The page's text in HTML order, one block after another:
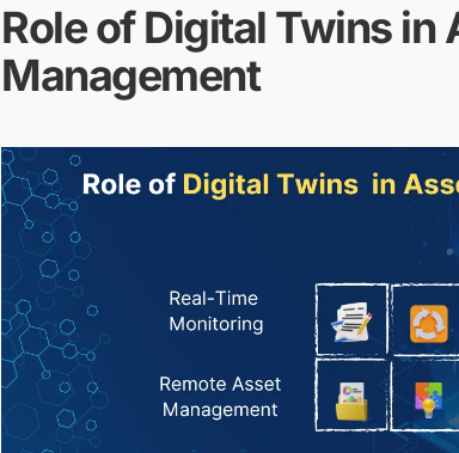
Role of Digital Twins in
Management